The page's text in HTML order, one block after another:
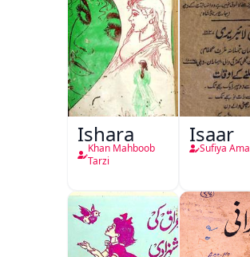
Ishara
Khan Mahboob
Tarzi
Isaar
Sufiya